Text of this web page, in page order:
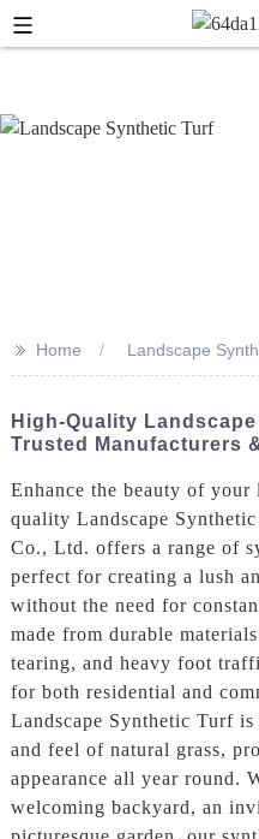
>> Home Landscape
High-Quality
Trusted Manufacturers
Enhance the beauty of
quality Landscape
Co., Ltd. offers a range of
perfect for creating a lush
without the need for
made from durable
tearing, and heavy foot
for both residential and
Landscape Synthetic Turf
and feel of natural grass,
appearance all year round.
welcoming backyard, an